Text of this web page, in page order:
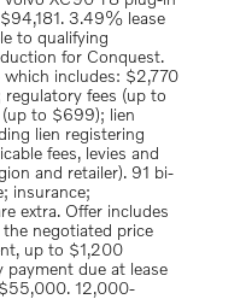
3.49% lease
to qualifying
for Conquest.
which includes: $2,770
fees (up to
(up to $699); lien
lien registering
fees, levies and
and retailer). 91 bi-
insurance;
extra. Offer includes
negotiated price
up to $1,200
due at lease
$55,000. 12,000-